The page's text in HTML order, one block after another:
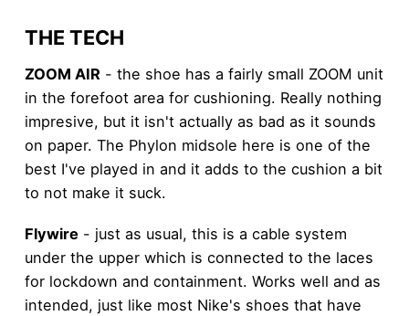
THE TECH
ZOOM AIR- the shoe has a fairly small ZOOM unit
in the forefoot area for cushioning. Really nothing
impresive, but it isn't actually as bad as it sounds
on paper. The Phylon midsole here is one of the
best I've played in and it adds to the cushion a bit
to not make it suck.
Flywire- just as usual, this is a cable system
under the upper which is connected to the laces
for lockdown and containment. Works well and as
intended, just like most Nike's shoes that have